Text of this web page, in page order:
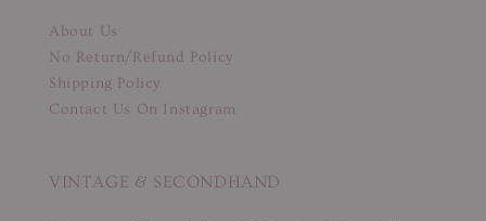
About Us
No Return/Refund Policy
Shipping Policy
Contact Us On Instagram
VINTAGE & SECONDHAND